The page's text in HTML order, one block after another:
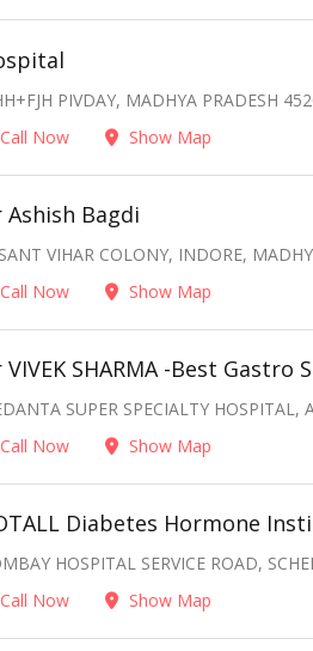
PIVDAY, MADHYA PRADESH
Call Now
Show Map
Ashish Bagdi
VIHAR COLONY, INDORE,
Call Now
Show Map
VIVEK SHARMA -Best
SUPER SPECIALTY
Call Now
Show Map
Diabetes Hormone
HOSPITAL SERVICE ROAD,
Call Now
Show Map